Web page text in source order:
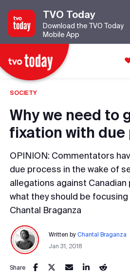
TVO Today
Download the TVO Today
Mobile App
SOCIETY
Why we need to
fixation with due
OPINION: Commentators
due process in the wake of
allegations against Canadian
what they should be
Chantal Braganza
Written by Chantal Braganza
Jan 31, 2018
Share